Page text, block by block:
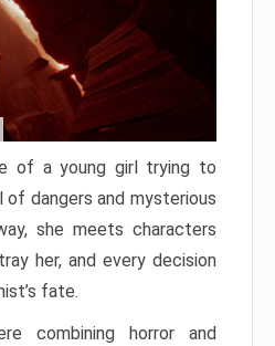
of a young girl trying to
of dangers and mysterious
she meets characters
her, and every decision
fate.
combining horror and